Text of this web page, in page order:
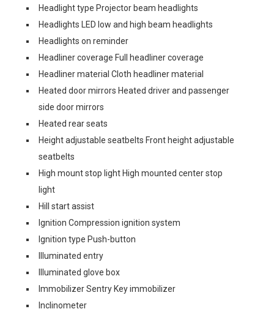
Headlight type Projector beam headlights
Headlights LED low and high beam headlights
Headlights on reminder
Headliner coverage Full headliner coverage
Headliner material Cloth headliner material
Heated door mirrors Heated driver and passenger
side door mirrors
Heated rear seats
Height adjustable seatbelts Front height adjustable
seatbelts
High mount stop light High mounted center stop
light
Hill start assist
Ignition Compression ignition system
Ignition type Push-button
Illuminated entry
Illuminated glove box
Immobilizer Sentry Key immobilizer
Inclinometer